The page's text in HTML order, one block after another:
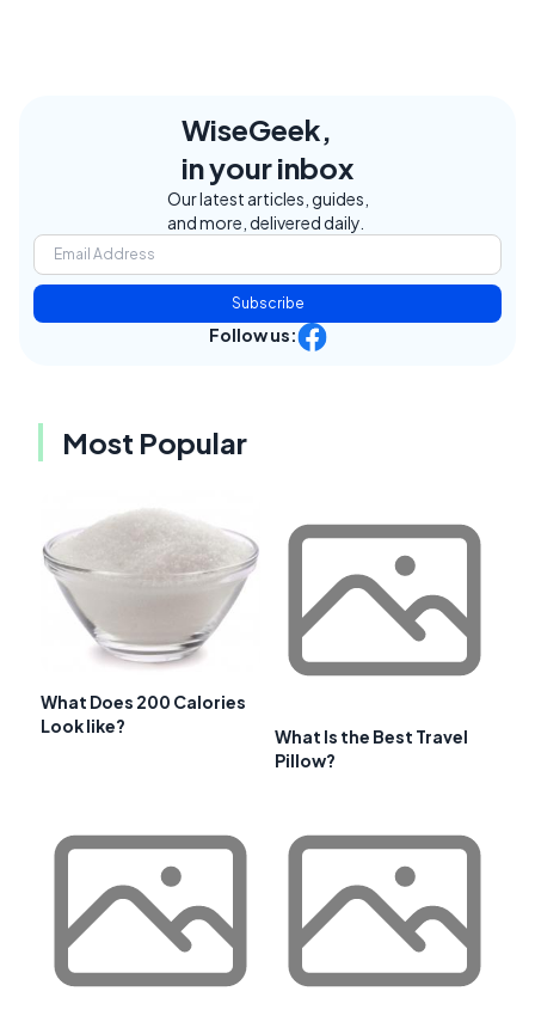
WiseGeek,
in your inbox
Our latest articles, guides,
and more, delivered daily.
Subscribe
Follow us:
Most Popular
What Does 200 Calories
Look like?
What Is the Best Travel
Pillow?